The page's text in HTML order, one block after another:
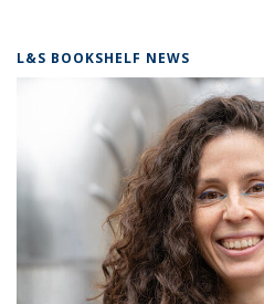
L&S BOOKSHELF NEWS